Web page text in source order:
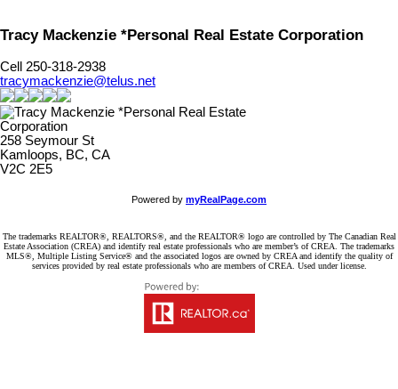
Tracy Mackenzie *Personal Real Estate Corporation
Cell 250-318-2938
tracymackenzie@telus.net
258 Seymour St
Kamloops, BC, CA
V2C 2E5
Powered by myRealPage.com
The trademarks REALTOR®, REALTORS®, and the REALTOR® logo are controlled by The Canadian Real
Estate Association (CREA) and identify real estate professionals who are member’s of CREA. The trademarks
MLS®, Multiple Listing Service® and the associated logos are owned by CREA and identify the quality of
services provided by real estate professionals who are members of CREA. Used under license.